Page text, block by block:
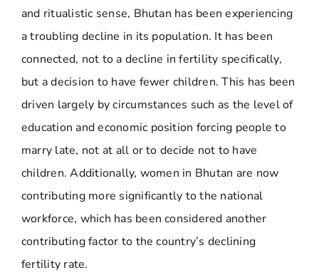
and ritualistic sense, Bhutan has been experiencing
a troubling decline in its population. It has been
connected, not to a decline in fertility specifically,
but a decision to have fewer children. This has been
driven largely by circumstances such as the level of
education and economic position forcing people to
marry late, not at all or to decide not to have
children. Additionally, women in Bhutan are now
contributing more significantly to the national
workforce, which has been considered another
contributing factor to the country’s declining
fertility rate.